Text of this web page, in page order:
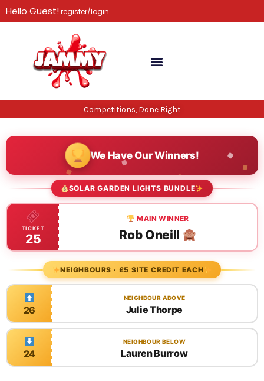
Skip
to
Hello Guest!register/login
Competitions, Done Right
We Have Our Winners!
SOLAR GARDEN LIGHTS BUNDLE
TICKET
25
MAIN WINNER
Rob Oneill
NEIGHBOURS · £5 SITE CREDIT EACH
26
NEIGHBOUR ABOVE
Julie Thorpe
24
NEIGHBOUR BELOW
Lauren Burrow